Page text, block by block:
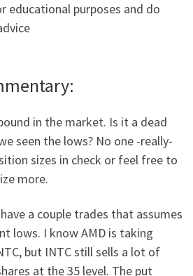
educational purposes and do
in the market. Is it a dead
seen the lows? No one -really-
sizes in check or feel free to
more.
a couple trades that assumes
lows. I know AMD is taking
but INTC still sells a lot of
at the 35 level. The put